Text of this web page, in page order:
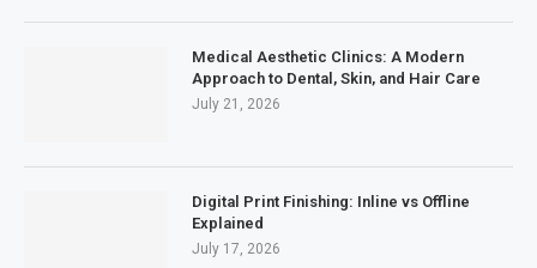
Medical Aesthetic Clinics: A Modern
Approach to Dental, Skin, and Hair Care
July 21, 2026
Digital Print Finishing: Inline vs Offline
Explained
July 17, 2026